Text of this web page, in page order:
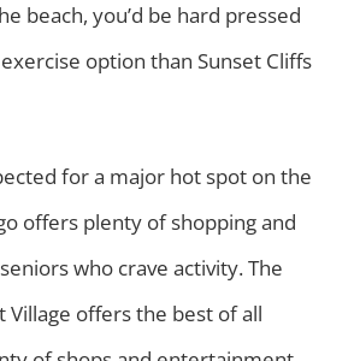
beach, you’d be hard pressed
option than Sunset Cliffs
for a major hot spot on the
offers plenty of shopping and
who crave activity. The
Village offers the best of all